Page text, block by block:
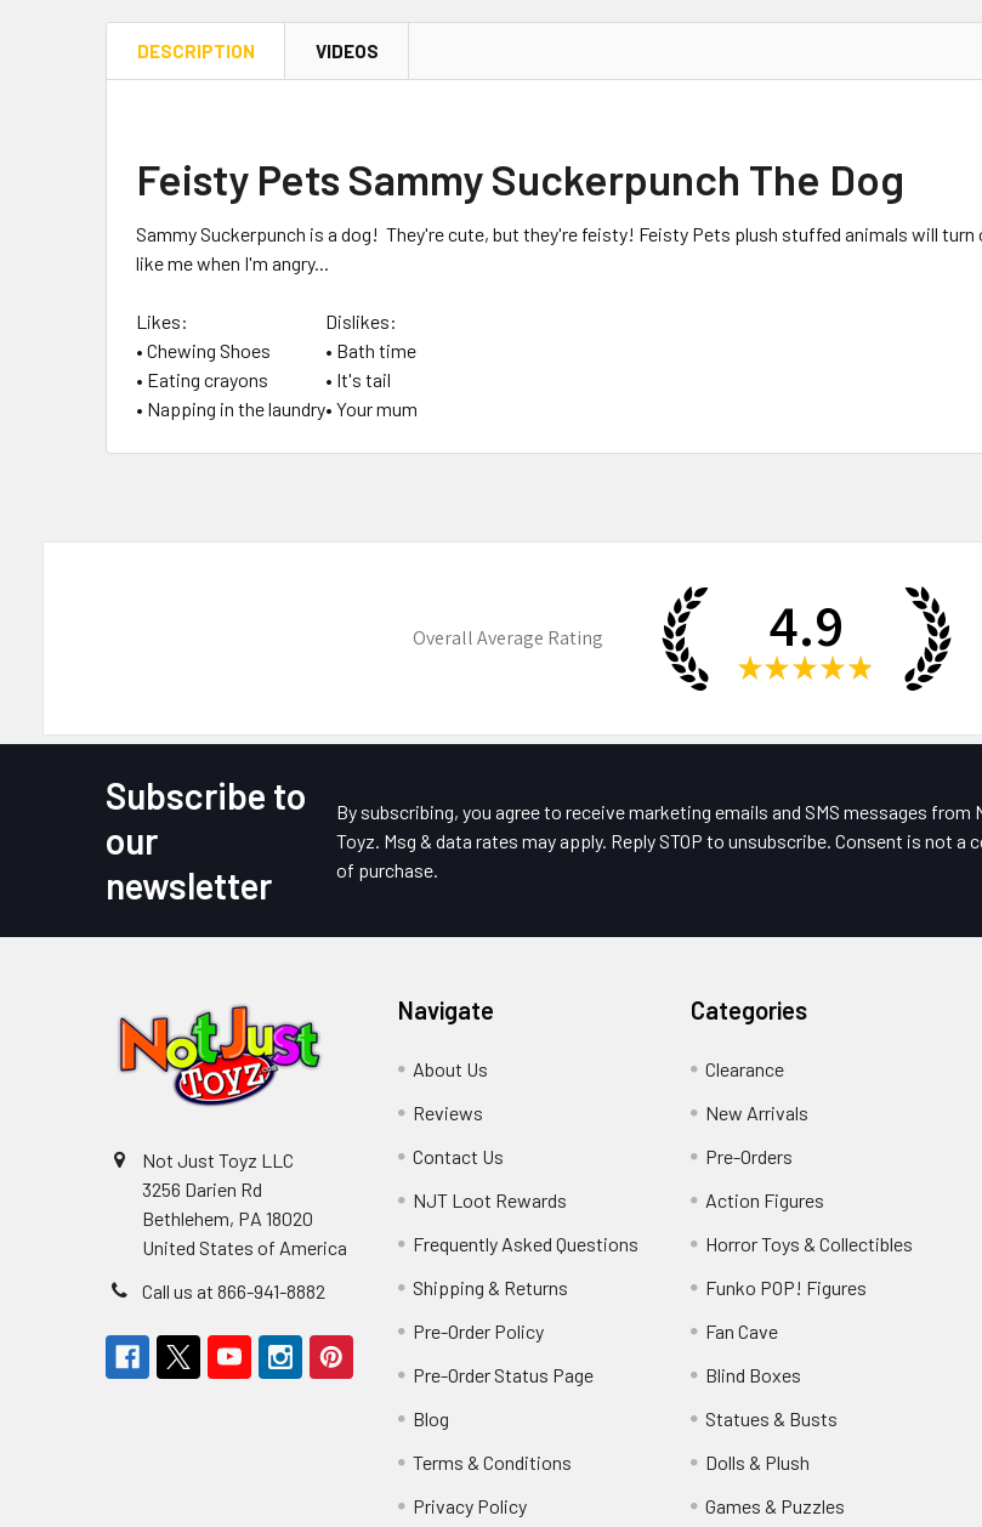
DESCRIPTION VIDEOS
Feisty Pets Sammy Suckerpunch The Dog
Sammy Suckerpunch is a dog! They're cute, but they're feisty! Feisty Pets plush stuffed animals will turn
like me when I'm angry...
Likes:
• Chewing Shoes
• Eating crayons
• Napping in the laundry
Dislikes:
• Bath time
• It's tail
• Your mum
Overall Average Rating 4.9
★ ★ ★ ★ ★
Subscribe to
our
newsletter
By subscribing, you agree to receive marketing emails and SMS messages from
Toyz. Msg & data rates may apply. Reply STOP to unsubscribe. Consent is not a
of purchase.
Not Just Toyz LLC
3256 Darien Rd
Bethlehem, PA 18020
United States of America
Call us at 866-941-8882
Navigate
About Us
Reviews
Contact Us
NJT Loot Rewards
Frequently Asked Questions
Shipping & Returns
Pre-Order Policy
Pre-Order Status Page
Blog
Terms & Conditions
Privacy Policy
Categories
Clearance
New Arrivals
Pre-Orders
Action Figures
Horror Toys & Collectibles
Funko POP! Figures
Fan Cave
Blind Boxes
Statues & Busts
Dolls & Plush
Games & Puzzles